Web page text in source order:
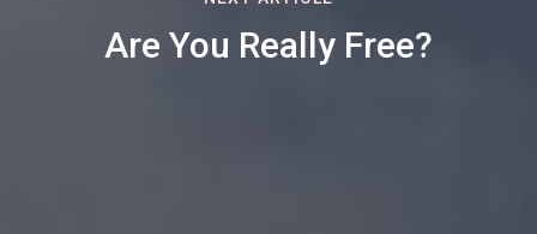
Are You Really Free?